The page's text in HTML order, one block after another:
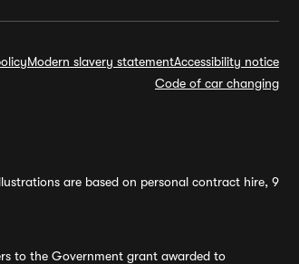
Modern slavery statementAccessibility notice
Code of car changing
are based on personal contract hire, 9
to the Government grant awarded to